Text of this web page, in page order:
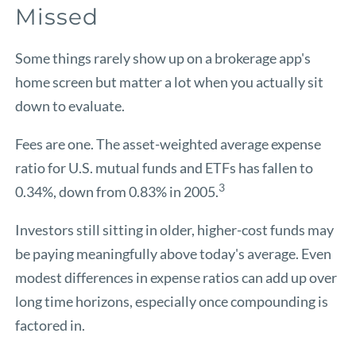
Missed
Some things rarely show up on a brokerage app's
home screen but matter a lot when you actually sit
down to evaluate.
Fees are one. The asset-weighted average expense
ratio for U.S. mutual funds and ETFs has fallen to
0.34%, down from 0.83% in 2005.3
Investors still sitting in older, higher-cost funds may
be paying meaningfully above today's average. Even
modest differences in expense ratios can add up over
long time horizons, especially once compounding is
factored in.